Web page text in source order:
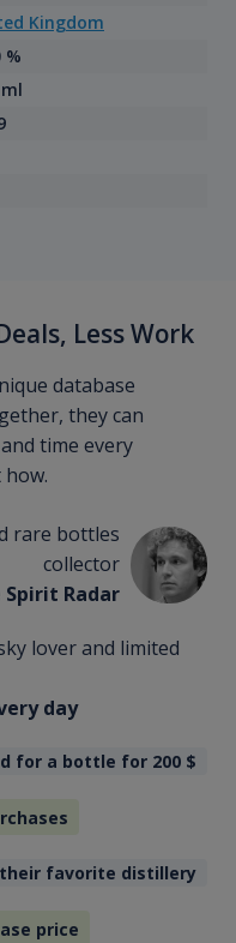
Kingdom
%
Less Work
database
they can
time every
how.
rare bottles
collector
Spirit Radar
lover and limited
day
for a bottle for 200 $
favorite distillery
price